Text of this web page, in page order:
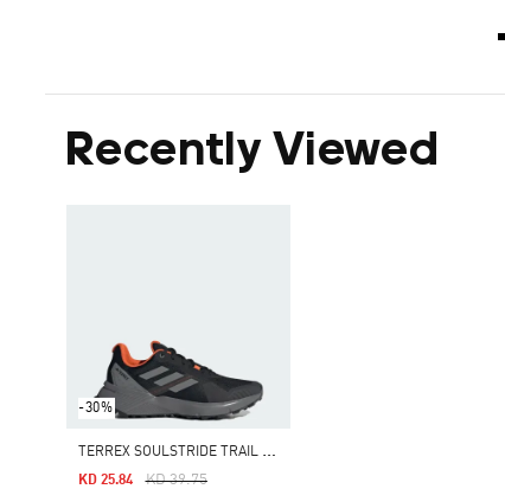
Recently Viewed
-30%
T
ERREX SOULSTRIDE TRAIL RUNNING SHOES
Price Reduced From
KD 39.75To
KD 25.84